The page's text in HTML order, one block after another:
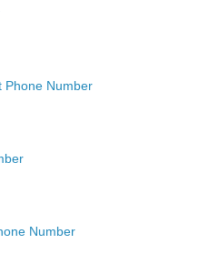
Phone Number
Number